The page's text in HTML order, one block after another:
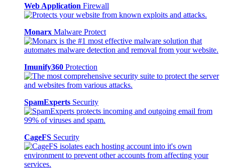
Web Application Firewall
Monarx Malware Protect
Imunify360 Protection
SpamExperts Security
CageFS Security